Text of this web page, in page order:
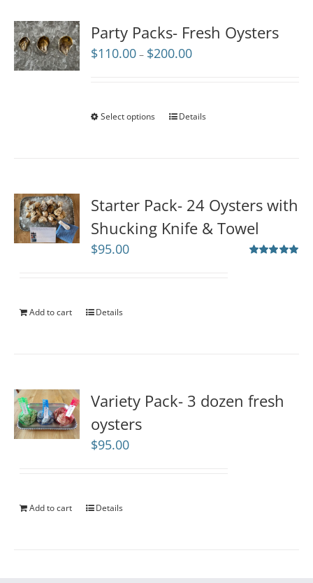
Party Packs- Fresh Oysters
$110.00 – $200.00Price
Select options Details
Starter Pack- 24 Oysters with
Shucking Knife & Towel
$95.00
Add to cart Details
Variety Pack- 3 dozen fresh
oysters
$95.00
Add to cart Details